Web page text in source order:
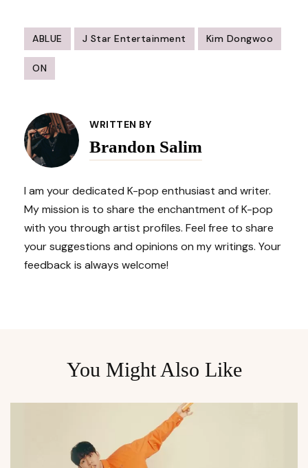
ABLUE J Star Entertainment Kim Dongwoo
ON
Navigation
WRITTEN BY
Brandon Salim
I am your dedicated K-pop enthusiast and writer.
My mission is to share the enchantment of K-pop
with you through artist profiles. Feel free to share
your suggestions and opinions on my writings. Your
feedback is always welcome!
You Might Also Like